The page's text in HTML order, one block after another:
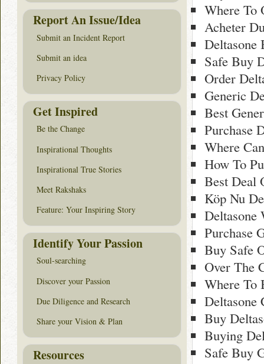
Where To
Acheter
Deltasone
Safe Buy
Order
Generic
Best
Purchase
Where
How To
Best Deal
Köp Nu
Deltasone
Purchase
Buy Safe
Over The
Where To
Deltasone
Buy
Buying
Safe Buy
Report An Issue/Idea
Submit an Incident Report
Submit an idea
Privacy Policy
Get Inspired
Be the Change
Inspirational Thoughts
Inspirational True Stories
Meet Rakshaks
Feature: Your Inspiring Story
Identify Your Passion
Soul-searching
Discover your Passion
Due Diligence and Research
Share your Vision & Plan
Resources